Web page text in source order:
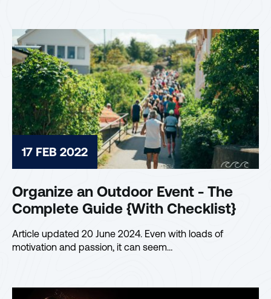
17 FEB 2022
Organize an Outdoor Event - The
Complete Guide {With Checklist}
Article updated 20 June 2024. Even with loads of
motivation and passion, it can seem…